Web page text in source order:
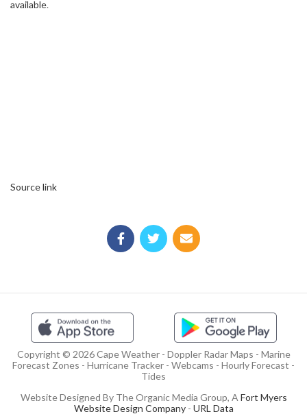
available.
Source link
Copyright © 2026 Cape Weather - Doppler Radar Maps - Marine
Forecast Zones - Hurricane Tracker - Webcams - Hourly Forecast -
Tides
Website Designed By The Organic Media Group, A Fort Myers
Website Design Company- URL Data